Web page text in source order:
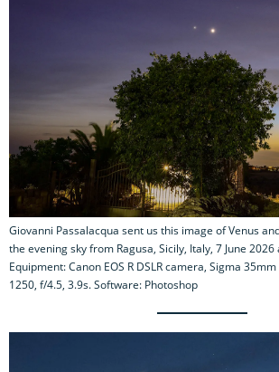
Giovanni Passalacqua sent us this image of Venus
the evening sky from Ragusa, Sicily, Italy, 7 June
Equipment: Canon EOS R DSLR camera, Sigma
1250, f/4.5, 3.9s. Software: Photoshop